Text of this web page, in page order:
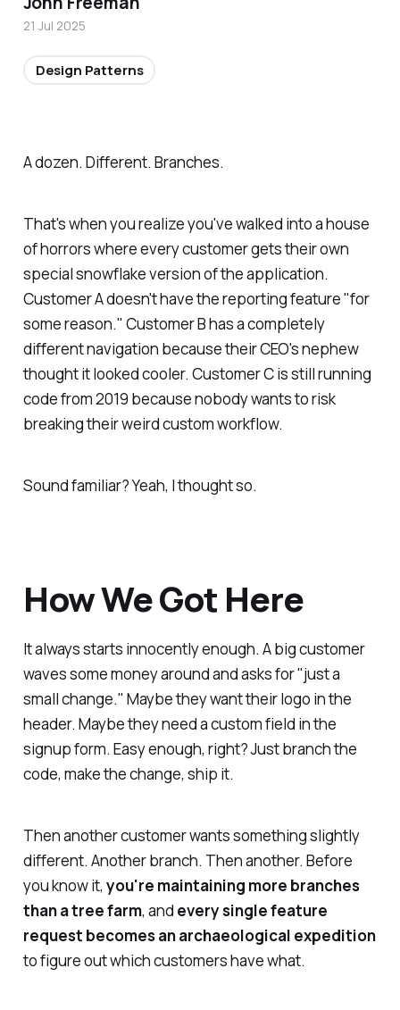
A dozen. Different. Branches.
That's when you realize you've walked into a house
of horrors where every customer gets their own
special snowflake version of the application.
Customer A doesn't have the reporting feature "for
some reason." Customer B has a completely
different navigation because their CEO's nephew
thought it looked cooler. Customer C is still running
code from 2019 because nobody wants to risk
breaking their weird custom workflow.
Sound familiar? Yeah, I thought so.
How We Got Here
It always starts innocently enough. A big customer
waves some money around and asks for "just a
small change." Maybe they want their logo in the
header. Maybe they need a custom field in the
signup form. Easy enough, right? Just branch the
code, make the change, ship it.
Then another customer wants something slightly
different. Another branch. Then another. Before
you know it, you're maintaining more branches
than a tree farm, and every single feature
request becomes an archaeological expedition
to figure out which customers have what.
21 Jul 2025
Design Patterns